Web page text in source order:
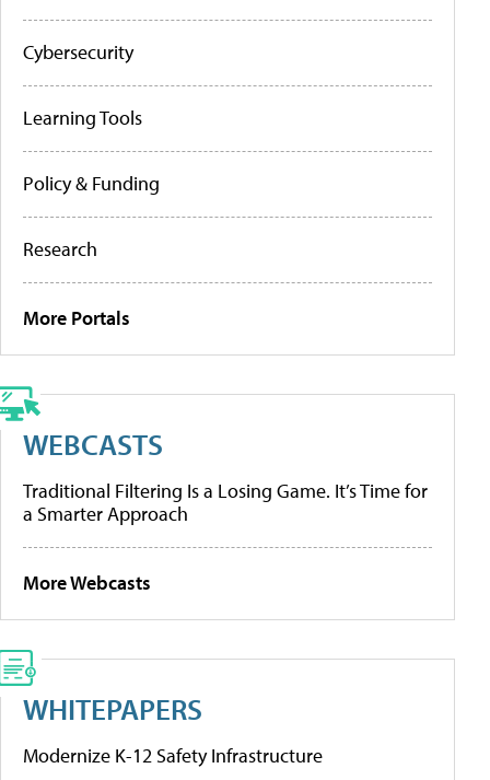
Cybersecurity
Learning Tools
Policy & Funding
Research
More Portals
WEBCASTS
Traditional Filtering Is a Losing Game. It’s Time for
a Smarter Approach
More Webcasts
WHITEPAPERS
Modernize K-12 Safety Infrastructure